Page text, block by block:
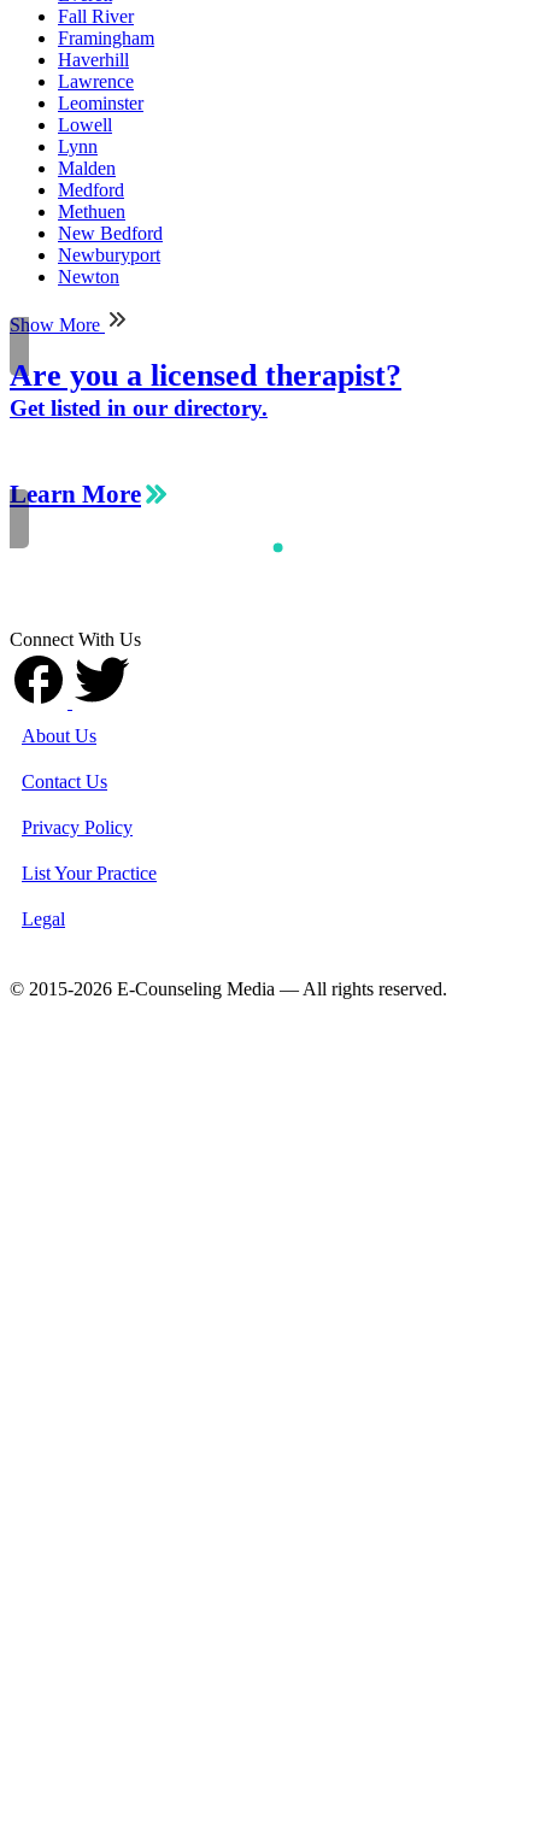
Fall River
Framingham
Haverhill
Lawrence
Leominster
Lowell
Lynn
Malden
Medford
Methuen
New Bedford
Newburyport
Newton
Show More
Are you a licensed therapist?
Get listed in our directory.
Learn More
Connect With Us
About Us
Contact Us
Privacy Policy
List Your Practice
Legal
© 2015-2026 E-Counseling Media — All rights reserved.